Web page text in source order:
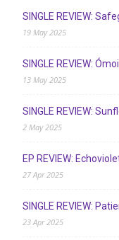
SINGLE REVIEW:
19 May 2025
SINGLE REVIEW:
13 May 2025
SINGLE REVIEW:
2 May 2025
EP REVIEW:
27 Apr 2025
SINGLE REVIEW:
23 Apr 2025